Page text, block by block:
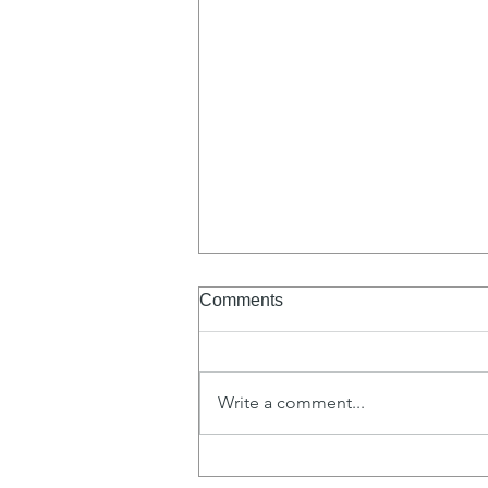
To Love Like Christ
Comments
Write a comment...